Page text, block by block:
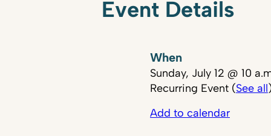
Event Details
When
Sunday, July 12 @ 10
Recurring Event (See all
Add to calendar